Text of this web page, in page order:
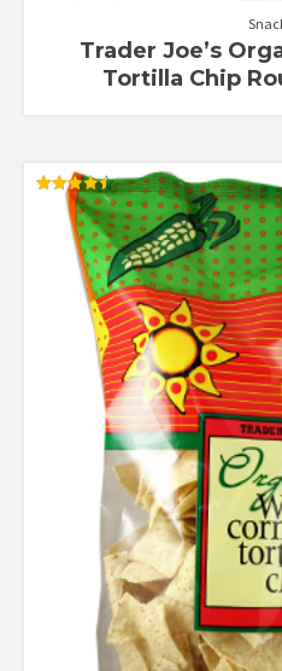
Trader Joe’s
Tortilla Chip
Rated
out of 5